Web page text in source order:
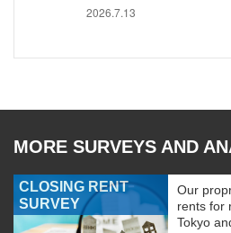
2026.7.13
MORE SURVEYS AND
CLOSING RENT
SURVEY
Our
rents for
Tokyo